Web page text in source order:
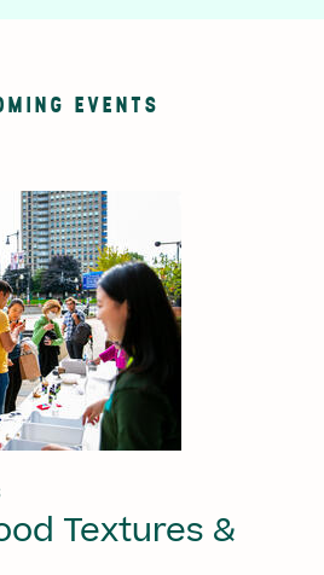
EVENTS
Textures &